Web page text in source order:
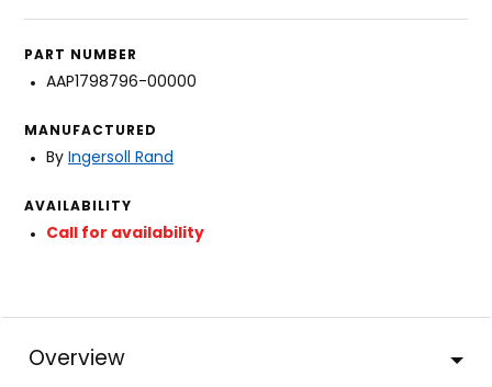
PART NUMBER
AAP1798796-00000
MANUFACTURED
By Ingersoll Rand
AVAILABILITY
Call for availability
Overview